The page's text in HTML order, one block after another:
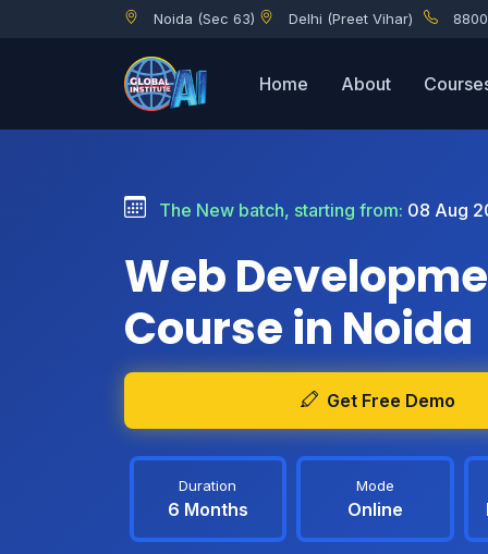
Noida (Sec 63) Delhi (Preet Vihar)
Home About
The New batch, starting from: 08 Aug
Web
Course in Noida
Get Free Demo
Duration
6 Months
Mode
Online